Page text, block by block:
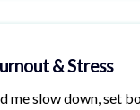
& Stress
me slow down, set